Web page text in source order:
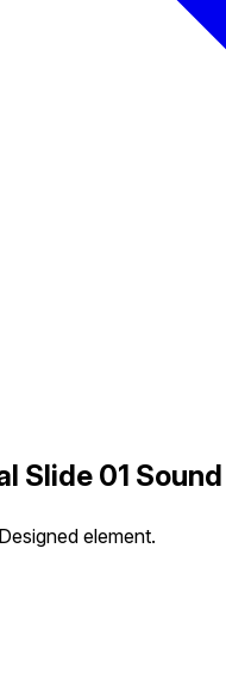
Slide 01
element.